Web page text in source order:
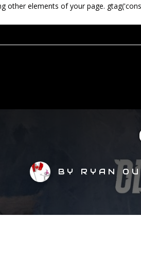
other elements of your page.
BY RYAN